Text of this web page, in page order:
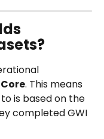
. This means
is based on the
completed GWI